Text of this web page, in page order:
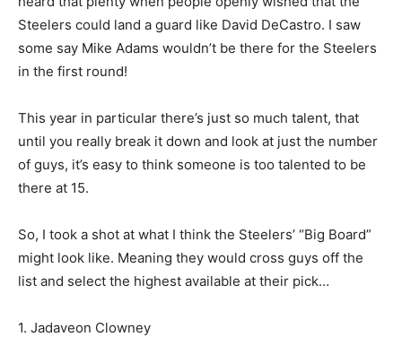
Steelers could land a guard like David DeCastro. I saw
some say Mike Adams wouldn’t be there for the Steelers
in the first round!
This year in particular there’s just so much talent, that
until you really break it down and look at just the number
of guys, it’s easy to think someone is too talented to be
there at 15.
So, I took a shot at what I think the Steelers’ “Big Board”
might look like. Meaning they would cross guys off the
list and select the highest available at their pick…
1. Jadaveon Clowney